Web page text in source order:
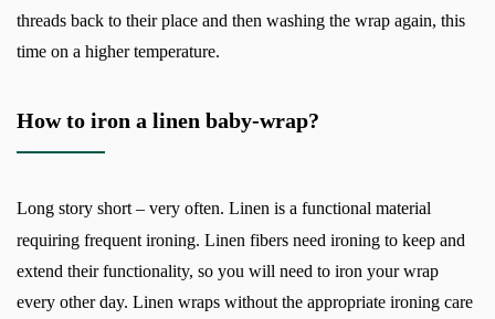
threads back to their place and then washing the wrap again, this
time on a higher temperature.
How to iron a linen baby-wrap?
Long story short – very often. Linen is a functional material
requiring frequent ironing. Linen fibers need ironing to keep and
extend their functionality, so you will need to iron your wrap
every other day. Linen wraps without the appropriate ironing care